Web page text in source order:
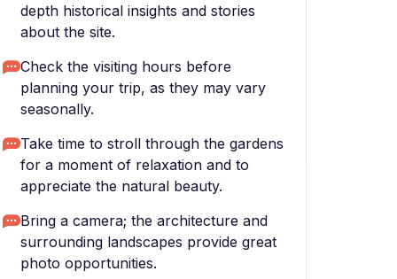
depth historical insights and stories
about the site.
Check the visiting hours before
planning your trip, as they may vary
seasonally.
Take time to stroll through the gardens
for a moment of relaxation and to
appreciate the natural beauty.
Bring a camera; the architecture and
surrounding landscapes provide great
photo opportunities.